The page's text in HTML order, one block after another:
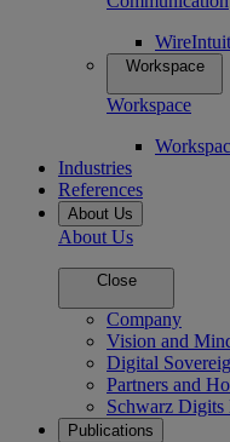
Wire
Workspace
Workspace
Industries
References
About Us
About Us
Close
Company
Vision and
Digital
Partners and
Schwarz Digits
Publications